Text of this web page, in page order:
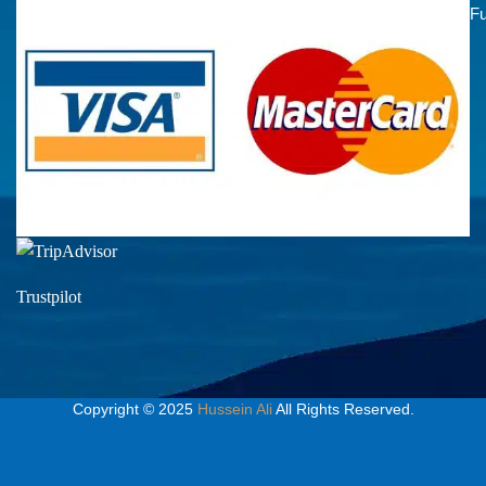
Trustpilot
Copyright © 2025 Hussein AliAll Rights Reserved.